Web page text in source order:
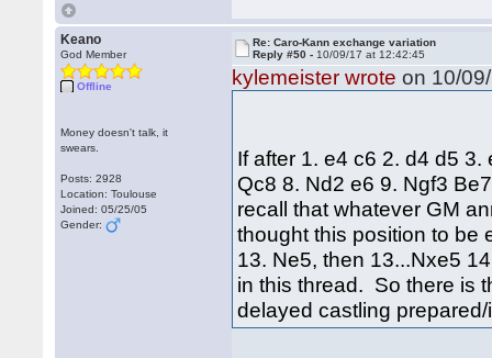
Keano
God Member
Offline
Money doesn't talk, it
swears.
Posts: 2928
Location: Toulouse
Joined: 05/25/05
Gender:
Re: Caro-Kann exchange variation
Reply #50 - 10/09/17 at 12:42:45
kylemeister wrote on 10/
If after 1. e4 c6 2. d4 d5
Qc8 8. Nd2 e6 9. Ngf3
recall that whatever GM
thought this position to be
13. Ne5, then 13...Nxe5
in this thread. So there is
delayed castling